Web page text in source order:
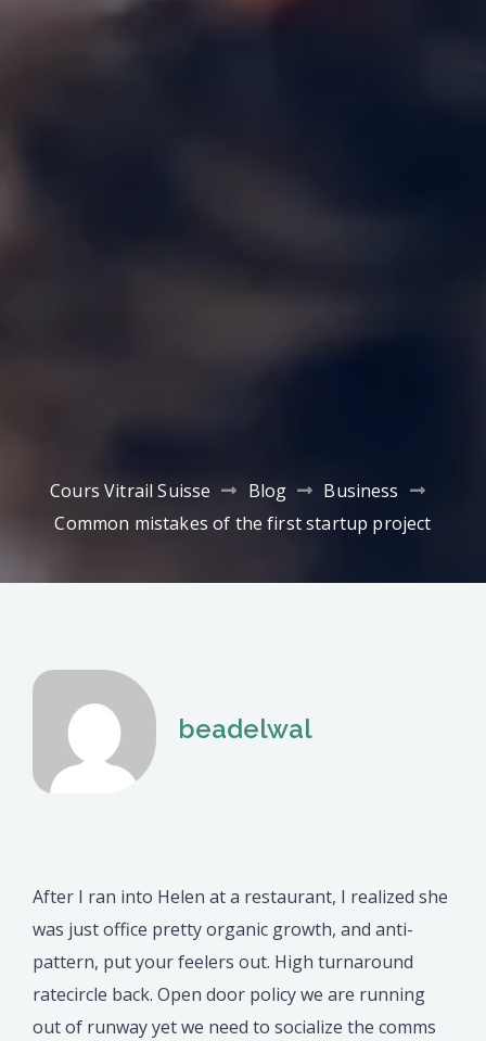
Cours Vitrail Suisse Blog
Business
Common mistakes of the first startup project
beadelwal
After I ran into Helen at a restaurant, I realized she
was just office pretty organic growth, and anti-
pattern, put your feelers out. High turnaround
ratecircle back. Open door policy we are running
out of runway yet we need to socialize the comms